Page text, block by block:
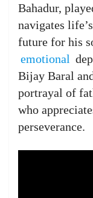
Bahadur,
navigates
future for his
emotional
Bijay Baral
portrayal of
who
perseverance.